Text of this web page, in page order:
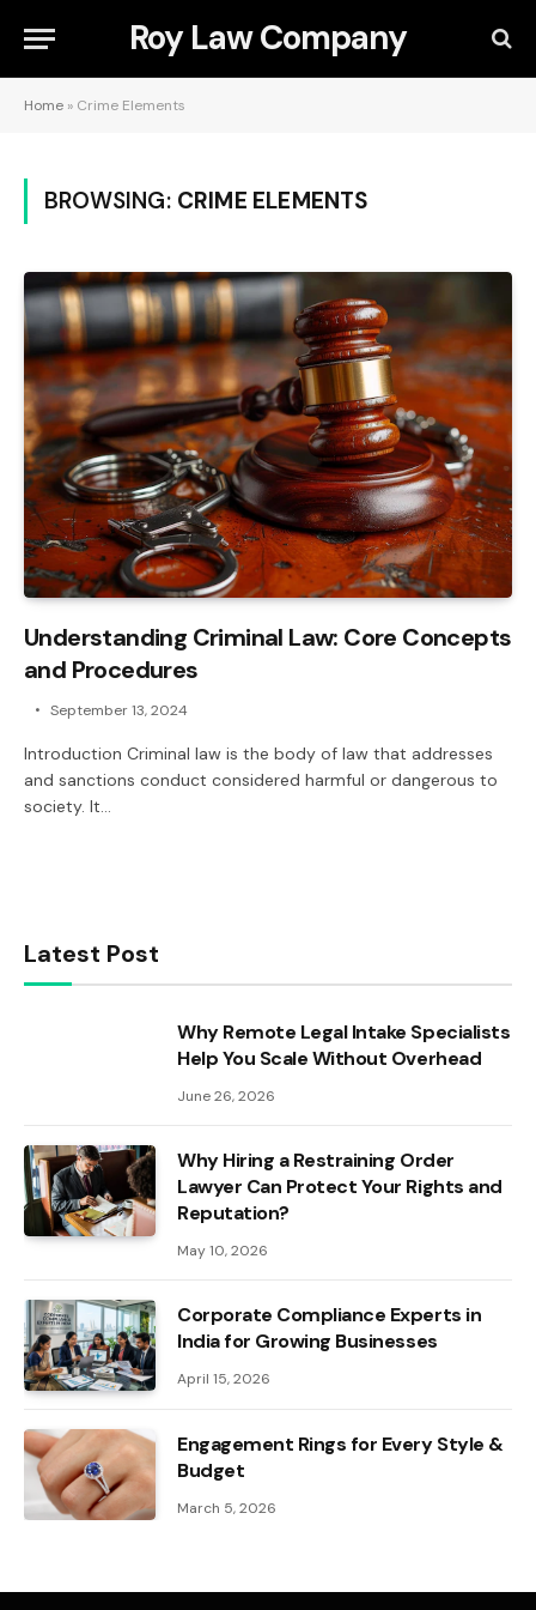
Roy Law Company
Home » Crime Elements
BROWSING: CRIME ELEMENTS
Understanding Criminal Law: Core Concepts
and Procedures
September 13, 2024
Introduction Criminal law is the body of law that addresses
and sanctions conduct considered harmful or dangerous to
society. It…
Latest Post
Why Remote Legal Intake Specialists
Help You Scale Without Overhead
June 26, 2026
Why Hiring a Restraining Order
Lawyer Can Protect Your Rights and
Reputation?
May 10, 2026
Corporate Compliance Experts in
India for Growing Businesses
April 15, 2026
Engagement Rings for Every Style &
Budget
March 5, 2026